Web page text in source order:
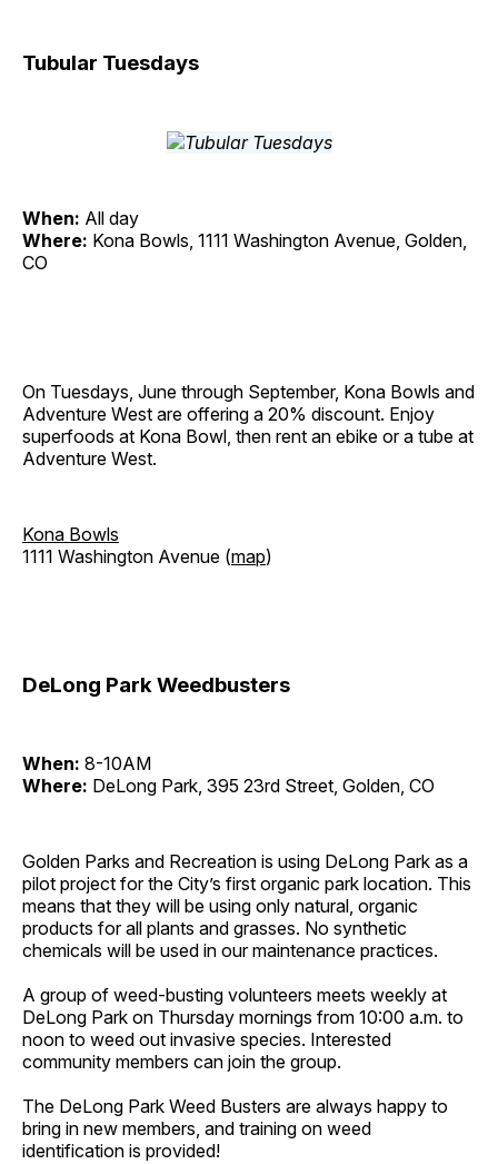
Tubular Tuesdays
When: All day
Where: Kona Bowls, 1111 Washington Avenue, Golden,
CO
On Tuesdays, June through September, Kona Bowls and
Adventure West are offering a 20% discount. Enjoy
superfoods at Kona Bowl, then rent an ebike or a tube at
Adventure West.
Kona Bowls
1111 Washington Avenue (map)
DeLong Park Weedbusters
When: 8-10AM
Where: DeLong Park, 395 23rd Street, Golden, CO
Golden Parks and Recreation is using DeLong Park as a
pilot project for the City’s first organic park location. This
means that they will be using only natural, organic
products for all plants and grasses. No synthetic
chemicals will be used in our maintenance practices.
A group of weed-busting volunteers meets weekly at
DeLong Park on Thursday mornings from 10:00 a.m. to
noon to weed out invasive species. Interested
community members can join the group.
The DeLong Park Weed Busters are always happy to
bring in new members, and training on weed
identification is provided!